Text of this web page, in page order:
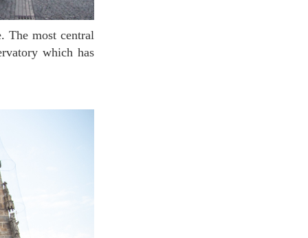
which has